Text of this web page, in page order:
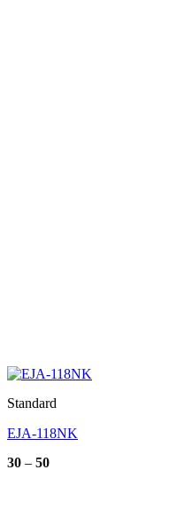
Standard
EJA-118NK
30 – 50Price